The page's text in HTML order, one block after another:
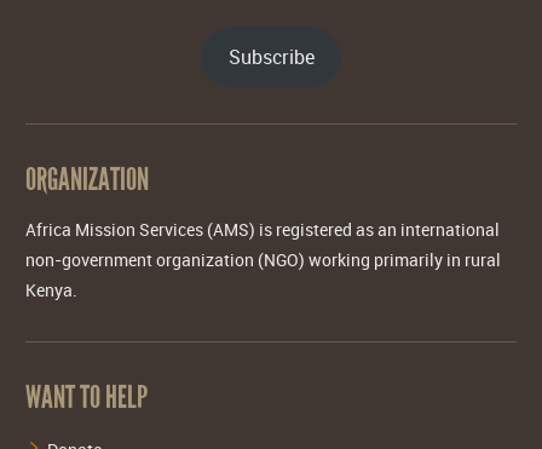
Subscribe
ORGANIZATION
Africa Mission Services (AMS) is registered as an international
non-government organization (NGO) working primarily in rural
Kenya.
WANT TO HELP